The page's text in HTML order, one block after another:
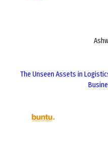
The Unseen Assets in